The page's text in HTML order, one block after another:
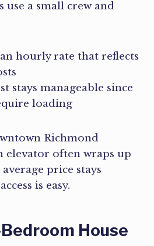
use a small crew and
hourly rate that reflects
stays manageable since
loading
Richmond
elevator often wraps up
price stays
is easy.
House